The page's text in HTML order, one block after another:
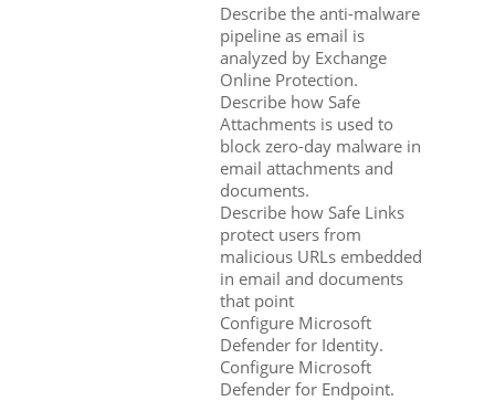
Describe the anti-malware
pipeline as email is
analyzed by Exchange
Online Protection.
Describe how Safe
Attachments is used to
block zero-day malware in
email attachments and
documents.
Describe how Safe Links
protect users from
malicious URLs embedded
in email and documents
that point
Configure Microsoft
Defender for Identity.
Configure Microsoft
Defender for Endpoint.